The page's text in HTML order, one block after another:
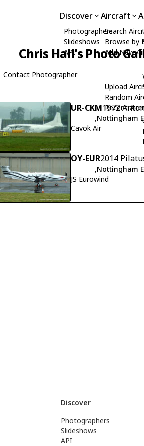
Discover
Photographers
Slideshows
API
Aircraft
Search
Browse by
Add New
Upload
Random
Recent
Chris Hall's Photo
Contact Photographer
UR-CKM1972
,Nottingham
Cavok Air
OY-EUR2014
,Nottingham
JS Eurowind
Discover
Photographers
Slideshows
API